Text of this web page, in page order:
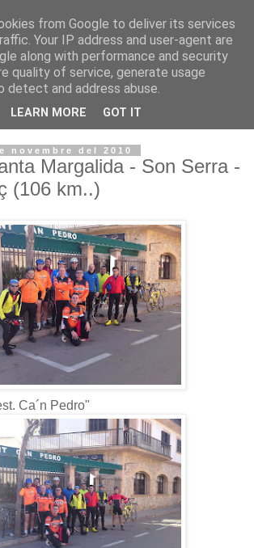
-2026 -
GANA!!!
novembre del 2010
Margalida - Son Serra -
(106 km..)
Ca´n Pedro"
from Google to deliver its services
Your IP address and user-agent are
along with performance and security
quality of service, generate usage
detect and address abuse.
LEARN MORE GOT IT